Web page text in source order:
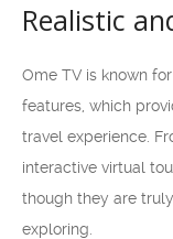
Realistic
Ome TV is known
features, which
travel experience.
interactive virtual
though they are
exploring.